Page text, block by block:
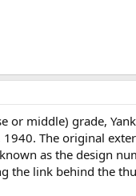
or middle) grade,
1940. The original
as the design
the link behind the